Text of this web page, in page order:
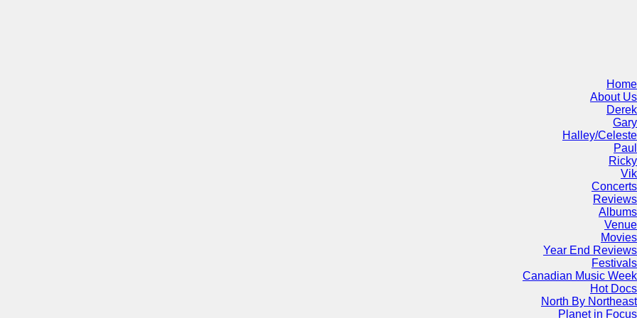
Home
About Us
Derek
Gary
Halley/Celeste
Paul
Ricky
Vik
Concerts
Reviews
Albums
Venue
Movies
Year End Reviews
Festivals
Canadian Music Week
Hot Docs
North By Northeast
Planet in Focus